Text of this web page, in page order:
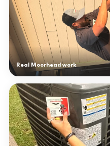
Real Moorhead work